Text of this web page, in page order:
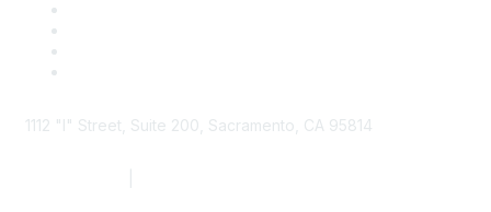
1112 "I" Street, Suite 200, Sacramento, CA 95814